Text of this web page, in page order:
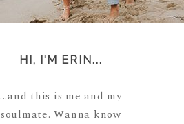
HI, I'M ERIN...
...and this is me and my
soulmate. Wanna know